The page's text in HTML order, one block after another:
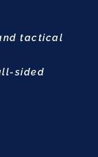
tactical
sided